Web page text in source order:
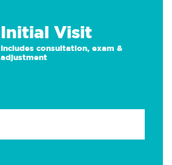
Initial Visit
Includes consultation, exam &
adjustment